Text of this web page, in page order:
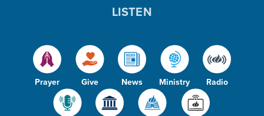
Prayer Give News Ministry Radio
LISTEN